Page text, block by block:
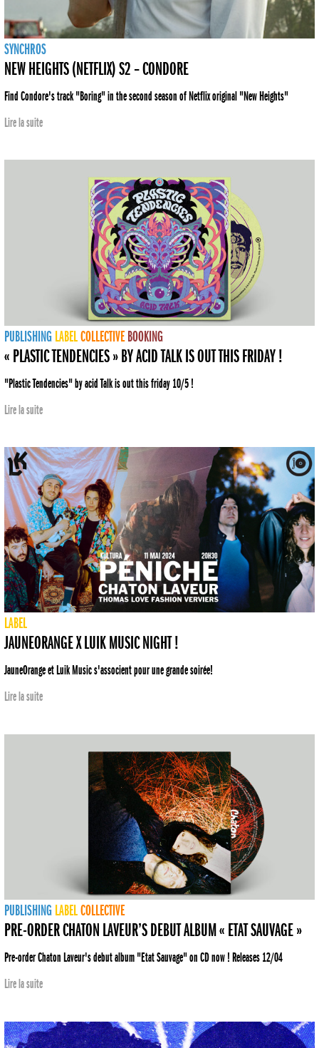
SYNCHROS
NEW HEIGHTS (NETFLIX) S2 – CONDORE
Find Condore's track "Boring" in the second season of Netflix original "New Heights"
Lire la suite
PUBLISHING LABELCOLLECTIVE BOOKING
« PLASTIC TENDENCIES » BY ACID TALK IS OUT THIS FRIDAY !
"Plastic Tendencies" by acid Talk is out this friday 10/5 !
Lire la suite
LABEL
JAUNEORANGE X LUIK MUSIC NIGHT !
JauneOrange et Luik Music s'associent pour une grande soirée!
Lire la suite
PUBLISHING LABELCOLLECTIVE
PRE-ORDER CHATON LAVEUR’S DEBUT ALBUM « ETAT SAUVAGE »
Pre-order Chaton Laveur's debut album "Etat Sauvage" on CD now ! Releases 12/04
Lire la suite